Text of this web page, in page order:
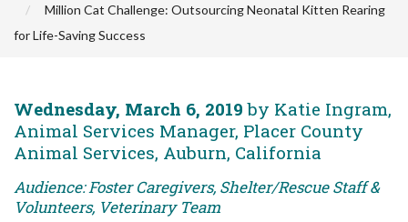
Million Cat Challenge: Outsourcing Neonatal Kitten Rearing
for Life-Saving Success
Wednesday, March 6, 2019 by Katie Ingram,
Animal Services Manager, Placer County
Animal Services, Auburn, California
Audience: Foster Caregivers, Shelter/Rescue Staff &
Volunteers, Veterinary Team